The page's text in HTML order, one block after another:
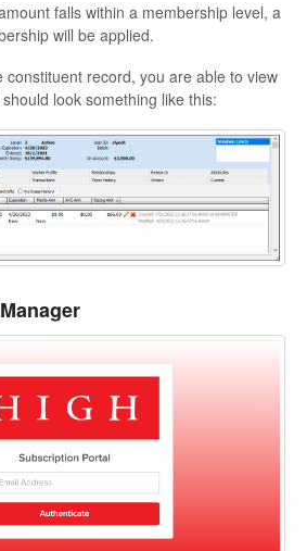
falls within a membership level, a
will be applied.
constituent record, you are able to view
look something like this: